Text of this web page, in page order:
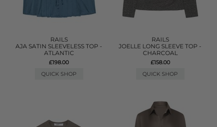
RAILS
AJA SATIN SLEEVELESS TOP -
ATLANTIC
£198.00
QUICK SHOP
RAILS
JOELLE LONG SLEEVE TOP -
CHARCOAL
£158.00
QUICK SHOP